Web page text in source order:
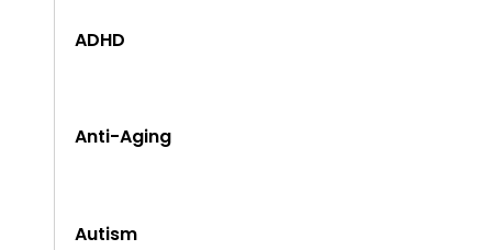
ADHD
Anti-Aging
Autism